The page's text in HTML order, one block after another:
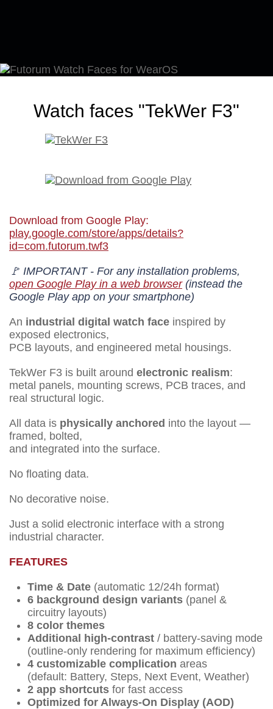
Watch faces "TekWer F3"
Download from Google Play:
play.google.com/store/apps/details?
id=com.futorum.twf3
🚩 IMPORTANT - For any installation problems,
open Google Play in a web browser(instead the
Google Play app on your smartphone)
An industrial digital watch face inspired by
exposed electronics,
PCB layouts, and engineered metal housings.
TekWer F3 is built around electronic realism:
metal panels, mounting screws, PCB traces, and
real structural logic.
All data is physically anchored into the layout —
framed, bolted,
and integrated into the surface.
No floating data.
No decorative noise.
Just a solid electronic interface with a strong
industrial character.
FEATURES
Time & Date (automatic 12/24h format)
6 background design variants (panel &
circuitry layouts)
8 color themes
Additional high-contrast / battery-saving mode
(outline-only rendering for maximum efficiency)
4 customizable complication areas
(default: Battery, Steps, Next Event, Weather)
2 app shortcuts for fast access
Optimized for Always-On Display (AOD)